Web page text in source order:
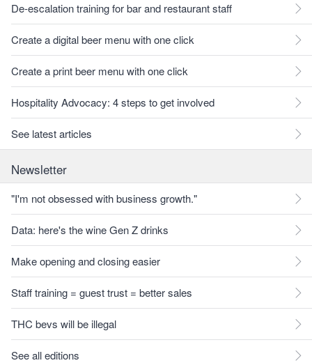
De-escalation training for bar and restaurant staff
Create a digital beer menu with one click
Create a print beer menu with one click
Hospitality Advocacy: 4 steps to get involved
See latest articles
Newsletter
"I'm not obsessed with business growth."
Data: here's the wine Gen Z drinks
Make opening and closing easier
Staff training = guest trust = better sales
THC bevs will be illegal
See all editions